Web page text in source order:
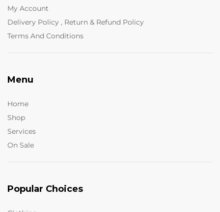
My Account
Delivery Policy , Return & Refund Policy
Terms And Conditions
Menu
Home
Shop
Services
On Sale
Popular Choices